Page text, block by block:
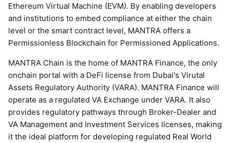
Ethereum Virtual Machine (EVM). By enabling developers
and institutions to embed compliance at either the chain
level or the smart contract level, MANTRA offers a
Permissionless Blockchain for Permissioned Applications.
MANTRA Chain is the home of MANTRA Finance, the only
onchain portal with a DeFi license from Dubai's Virutal
Assets Regulatory Authority (VARA). MANTRA Finance will
operate as a regulated VA Exchange under VARA. It also
provides regulatory pathways through Broker-Dealer and
VA Management and Investment Services licenses, making
it the ideal platform for developing regulated Real World